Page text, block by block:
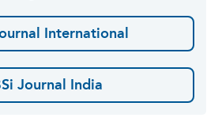
International
Journal India